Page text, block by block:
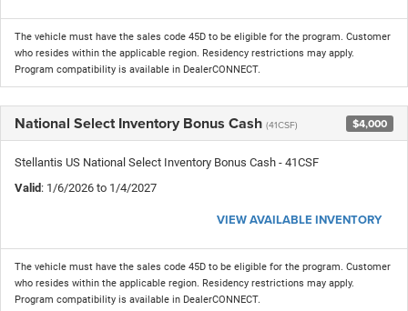
The vehicle must have the sales code 45D to be eligible for the program. Customer
who resides within the applicable region. Residency restrictions may apply.
Program compatibility is available in DealerCONNECT.
National Select Inventory Bonus Cash (41CSF) $4,000
Stellantis US National Select Inventory Bonus Cash - 41CSF
Valid : 1/6/2026 to 1/4/2027
VIEW AVAILABLE INVENTORY
The vehicle must have the sales code 45D to be eligible for the program. Customer
who resides within the applicable region. Residency restrictions may apply.
Program compatibility is available in DealerCONNECT.